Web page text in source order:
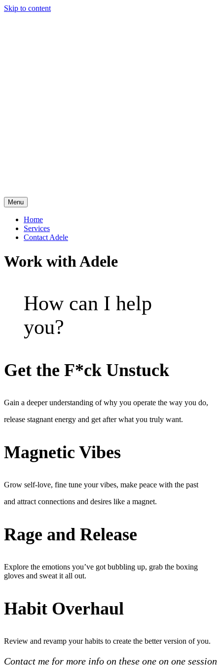
Skip to content
Adele Marikar
Menu
Home
Services
Contact Adele
Work with Adele
How can I help
you?
Get the F*ck Unstuck
Gain a deeper understanding of why you operate the way you do,
release stagnant energy and get after what you truly want.
Magnetic Vibes
Grow self-love, fine tune your vibes, make peace with the past
and attract connections and desires like a magnet.
Rage and Release
Explore the emotions you’ve got bubbling up, grab the boxing
gloves and sweat it all out.
Habit Overhaul
Review and revamp your habits to create the better version of you.
Contact me for more info on these one on one session